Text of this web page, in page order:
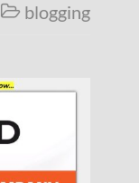
 blogging